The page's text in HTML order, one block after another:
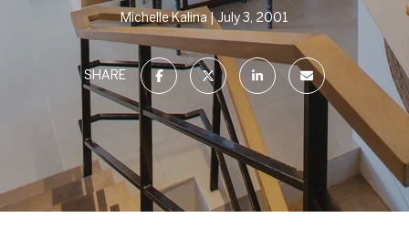
Michelle Kalina July 3, 2001
SHARE